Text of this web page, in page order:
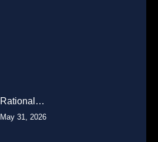
Rational…
May 31, 2026